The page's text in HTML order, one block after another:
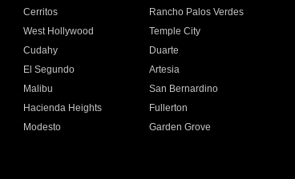
Cerritos
Rancho Palos Verdes
West Hollywood
Temple City
Cudahy
Duarte
El Segundo
Artesia
Malibu
San Bernardino
Hacienda Heights
Fullerton
Modesto
Garden Grove